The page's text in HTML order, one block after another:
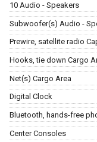
10 Audio - Speakers
Subwoofer(s) Audio -
Prewire, satellite radio
Hooks, tie down Cargo
Net(s) Cargo Area
Digital Clock
Bluetooth, hands-free
Center Consoles